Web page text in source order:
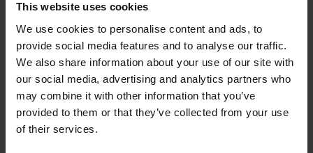
This website uses cookies
We use cookies to personalise content and ads, to
provide social media features and to analyse our traffic.
We also share information about your use of our site with
our social media, advertising and analytics partners who
may combine it with other information that you’ve
provided to them or that they’ve collected from your use
of their services.